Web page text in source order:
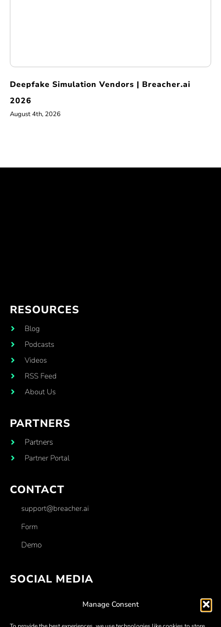
Manage Consent
Deepfake Simulation Vendors | Breacher.ai
2026
August 4th, 2026
RESOURCES
Blog
Podcasts
Videos
RSS Feed
About Us
PARTNERS
Partners
Partner Portal
CONTACT
support@breacher.ai
Form
Demo
SOCIAL MEDIA